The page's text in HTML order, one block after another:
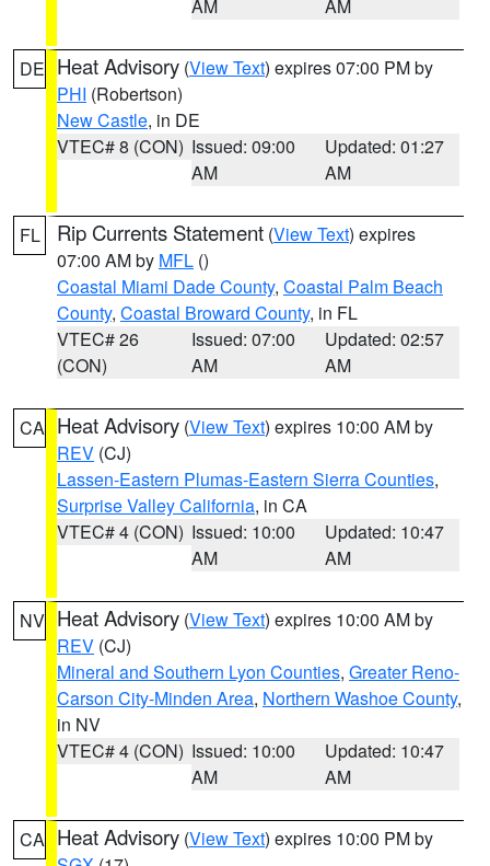
AM AM
DE Heat Advisory (View Text) expires 07:00 PM by
PHI (Robertson)
New Castle, in DE
VTEC# 8 (CON) Issued: 09:00
AM
Updated: 01:27
AM
FL Rip Currents Statement (View Text) expires
07:00 AM by MFL ()
Coastal Miami Dade County, Coastal Palm Beach
County, Coastal Broward County, in FL
VTEC# 26
(CON)
Issued: 07:00
AM
Updated: 02:57
AM
CA Heat Advisory (View Text) expires 10:00 AM by
REV (CJ)
Lassen-Eastern Plumas-Eastern Sierra Counties,
Surprise Valley California, in CA
VTEC# 4 (CON) Issued: 10:00
AM
Updated: 10:47
AM
NV Heat Advisory (View Text) expires 10:00 AM by
REV (CJ)
Mineral and Southern Lyon Counties, Greater Reno-
Carson City-Minden Area, Northern Washoe County,
in NV
VTEC# 4 (CON) Issued: 10:00
AM
Updated: 10:47
AM
CA Heat Advisory (View Text) expires 10:00 PM by